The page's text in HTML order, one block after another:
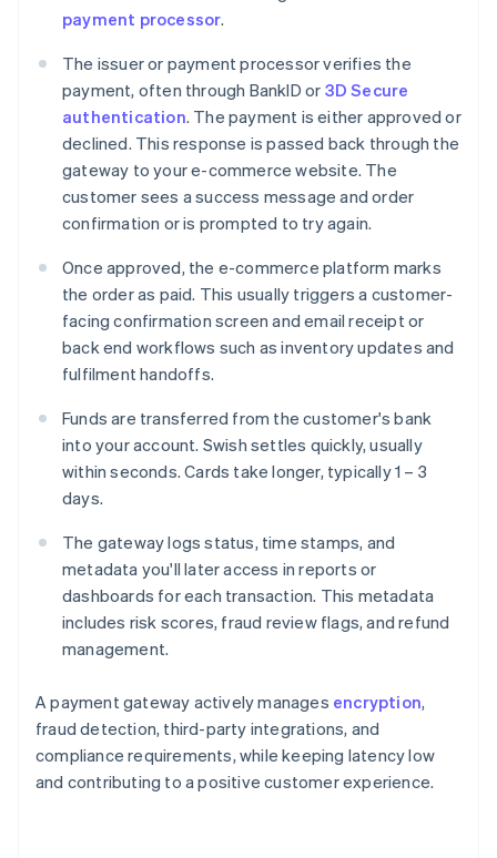
payment processor.
The issuer or payment processor verifies the
payment, often through BankID or 3D Secure
authentication. The payment is either approved or
declined. This response is passed back through the
gateway to your e-commerce website. The
customer sees a success message and order
confirmation or is prompted to try again.
Once approved, the e-commerce platform marks
the order as paid. This usually triggers a customer-
facing confirmation screen and email receipt or
back end workflows such as inventory updates and
fulfilment handoffs.
Funds are transferred from the customer's bank
into your account. Swish settles quickly, usually
within seconds. Cards take longer, typically 1 – 3
days.
The gateway logs status, time stamps, and
metadata you'll later access in reports or
dashboards for each transaction. This metadata
includes risk scores, fraud review flags, and refund
management.
A payment gateway actively manages encryption,
fraud detection, third-party integrations, and
compliance requirements, while keeping latency low
and contributing to a positive customer experience.